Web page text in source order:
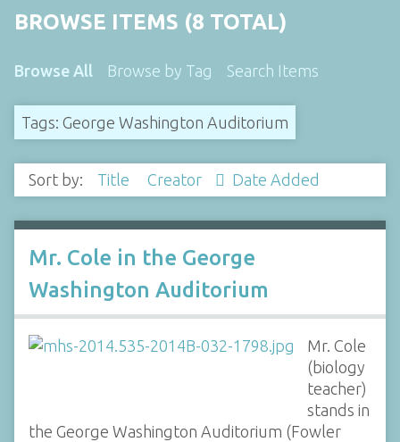
BROWSE ITEMS (8 TOTAL)
Browse All Browse by Tag Search Items
Tags: George Washington Auditorium
Sort by: Title Creator Date Added
Mr. Cole in the George
Washington Auditorium
Mr. Cole
(biology
teacher)
stands in
the George Washington Auditorium (Fowler